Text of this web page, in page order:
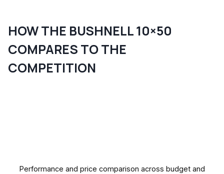
HOW THE BUSHNELL 10×50
COMPARES TO THE
COMPETITION
Performance and price comparison across budget and